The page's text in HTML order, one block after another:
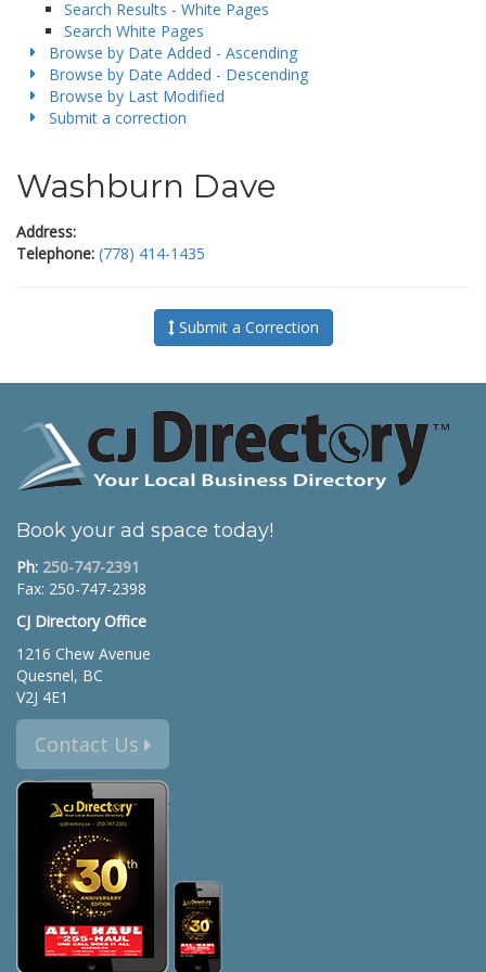
Search Results - White Pages
Search White Pages
Browse by Date Added - Ascending
Browse by Date Added - Descending
Browse by Last Modified
Submit a correction
Washburn Dave
Address:
Telephone: (778) 414-1435
Submit a Correction
Book your ad space today!
Ph: 250-747-2391
Fax: 250-747-2398
CJ Directory Office
1216 Chew Avenue
Quesnel, BC
V2J 4E1
Contact Us